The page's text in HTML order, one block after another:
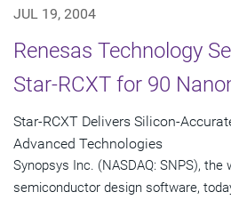
JUL 19, 2004
Renesas Technology
Star-RCXT for 90
Star-RCXT Delivers Silicon-
Advanced Technologies
Synopsys Inc. (NASDAQ: SNPS), the
semiconductor design software,